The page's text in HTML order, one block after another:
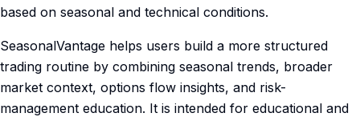
based on seasonal and technical conditions.
SeasonalVantage helps users build a more structured
trading routine by combining seasonal trends, broader
market context, options flow insights, and risk-
management education. It is intended for educational and